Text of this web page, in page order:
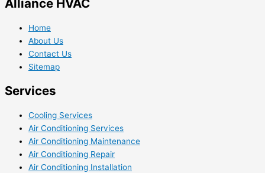
Alliance HVAC
Home
About Us
Contact Us
Sitemap
Services
Cooling Services
Air Conditioning Services
Air Conditioning Maintenance
Air Conditioning Repair
Air Conditioning Installation